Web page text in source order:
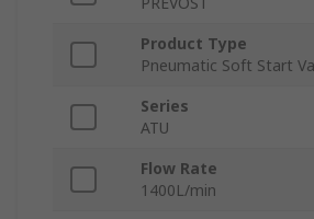
Product Type
Pneumatic Soft Start
Series
ATU
Flow Rate
1400L/min